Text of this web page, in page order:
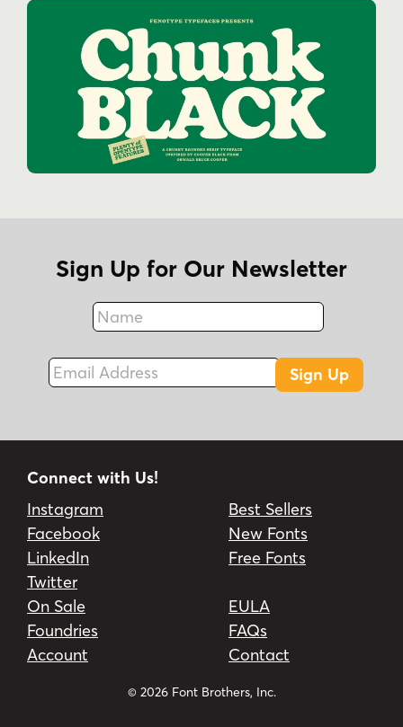
Sign Up for Our Newsletter
Name
Fax
Email Address
Sign Up
Connect with Us!
Instagram
Facebook
LinkedIn
Twitter
Best Sellers
New Fonts
Free Fonts
On Sale
Foundries
Account
EULA
FAQs
Contact
© 2026 Font Brothers, Inc.